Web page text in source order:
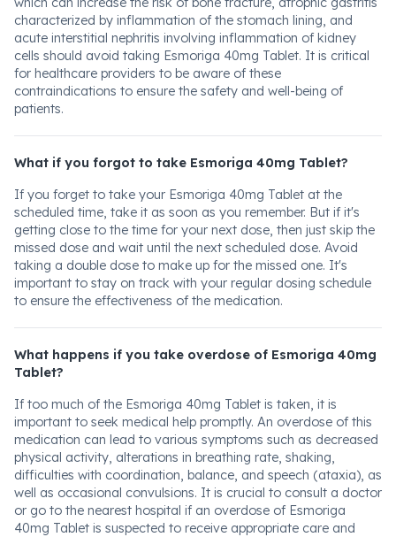
characterized by inflammation of the stomach lining, and
acute interstitial nephritis involving inflammation of kidney
cells should avoid taking Esmoriga 40mg Tablet. It is critical
for healthcare providers to be aware of these
contraindications to ensure the safety and well-being of
patients.
What if you forgot to take Esmoriga 40mg Tablet?
If you forget to take your Esmoriga 40mg Tablet at the
scheduled time, take it as soon as you remember. But if it's
getting close to the time for your next dose, then just skip the
missed dose and wait until the next scheduled dose. Avoid
taking a double dose to make up for the missed one. It's
important to stay on track with your regular dosing schedule
to ensure the effectiveness of the medication.
What happens if you take overdose of Esmoriga 40mg
Tablet?
If too much of the Esmoriga 40mg Tablet is taken, it is
important to seek medical help promptly. An overdose of this
medication can lead to various symptoms such as decreased
physical activity, alterations in breathing rate, shaking,
difficulties with coordination, balance, and speech (ataxia), as
well as occasional convulsions. It is crucial to consult a doctor
or go to the nearest hospital if an overdose of Esmoriga
40mg Tablet is suspected to receive appropriate care and